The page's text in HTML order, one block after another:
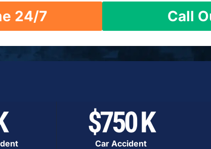
24/7 Call
$750 K
Car Accident